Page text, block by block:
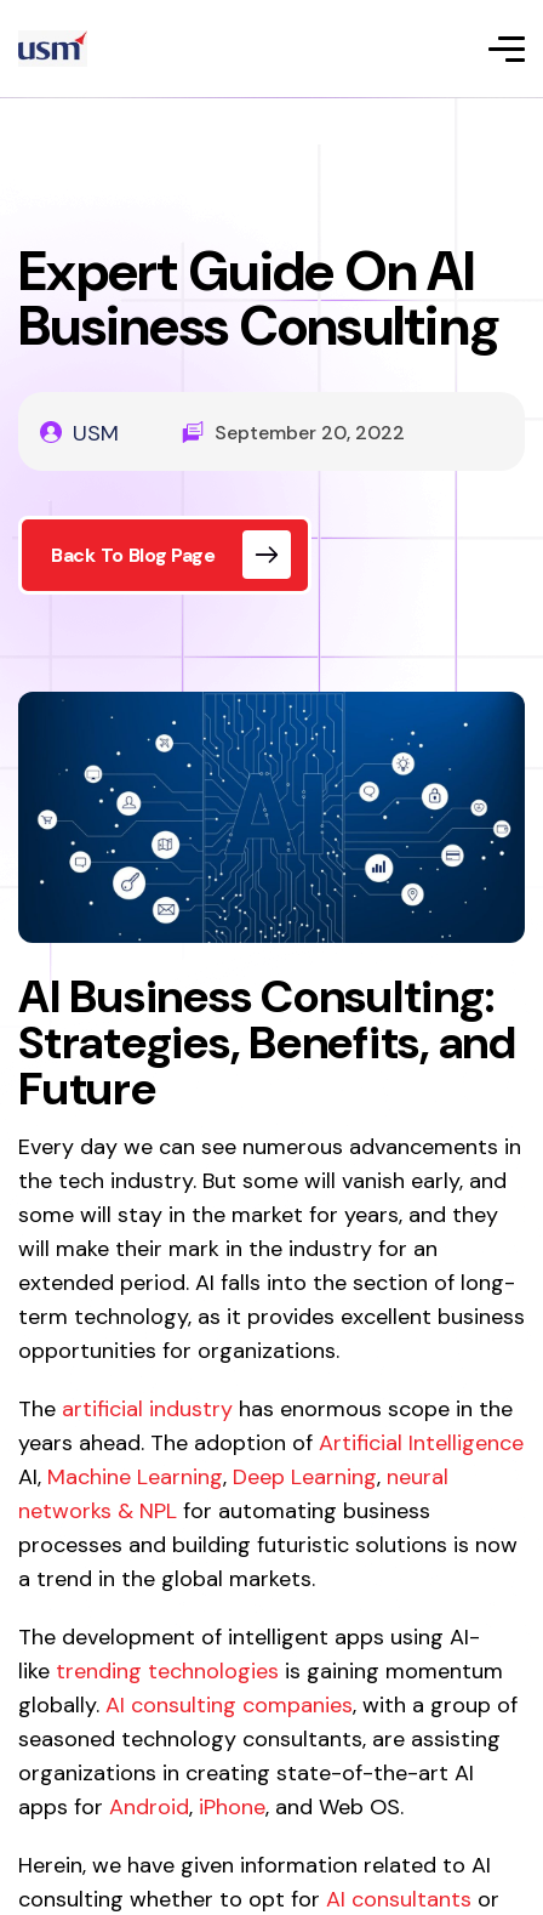
Expert Guide On AI
Business Consulting
USM September 20, 2022
Back To Blog Page
AI Business Consulting:
Strategies, Benefits, and
Future
Every day we can see numerous advancements in
the tech industry. But some will vanish early, and
some will stay in the market for years, and they
will make their mark in the industry for an
extended period. AI falls into the section of long-
term technology, as it provides excellent business
opportunities for organizations.
The artificial industry has enormous scope in the
years ahead. The adoption of Artificial Intelligence
AI, Machine Learning, Deep Learning, neural
networks & NPL for automating business
processes and building futuristic solutions is now
a trend in the global markets.
The development of intelligent apps using AI-
like trending technologies is gaining momentum
globally. AI consulting companies, with a group of
seasoned technology consultants, are assisting
organizations in creating state-of-the-art AI
apps for Android, iPhone, and Web OS.
Herein, we have given information related to AI
consulting whether to opt for AI consultants or